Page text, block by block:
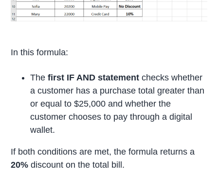
In this formula:
Thefirst IF AND statement checks whether
a customer has a purchase total greater than
or equal to $25,000 and whether the
customer chooses to pay through a digital
wallet.
If both conditions are met, the formula returns a
20%discount on the total bill.